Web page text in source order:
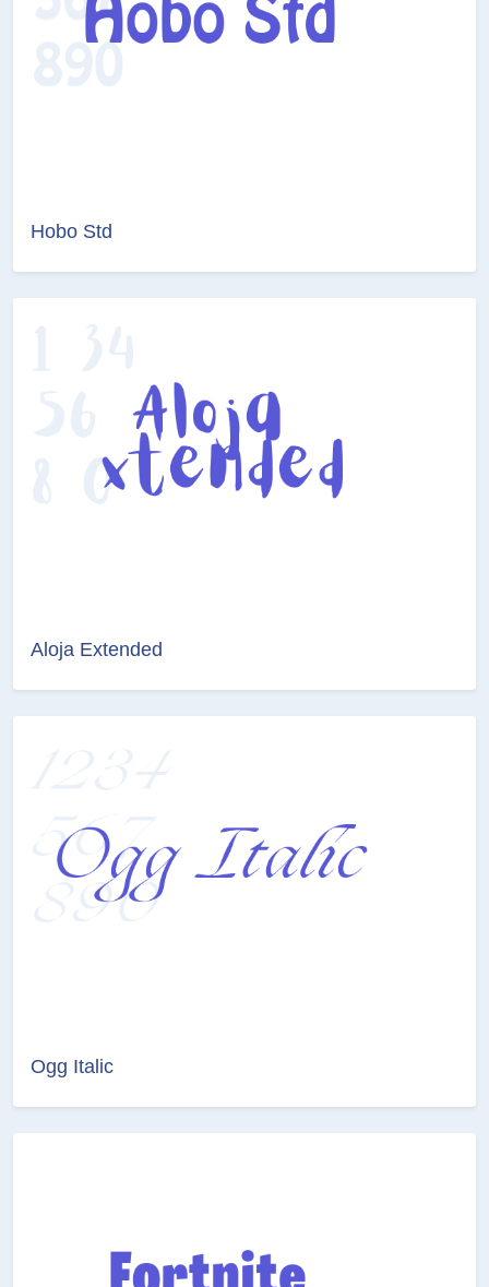
Hobo Std
Aloja Extended
Ogg Italic